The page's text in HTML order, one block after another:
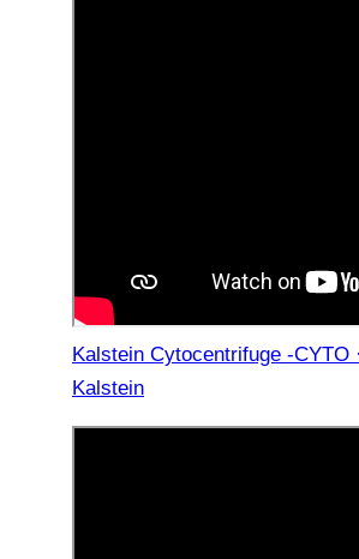
Kalstein Cytocentrifuge -CYTO
Kalstein